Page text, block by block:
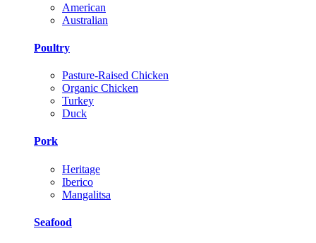
American
Australian
Poultry
Pasture-Raised Chicken
Organic Chicken
Turkey
Duck
Pork
Heritage
Iberico
Mangalitsa
Seafood